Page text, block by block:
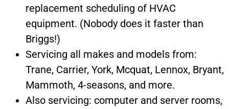
replacement scheduling of HVAC
equipment. (Nobody does it faster than
Briggs!)
Servicing all makes and models from:
Trane, Carrier, York, Mcquat, Lennox, Bryant,
Mammoth, 4-seasons, and more.
Also servicing: computer and server rooms,